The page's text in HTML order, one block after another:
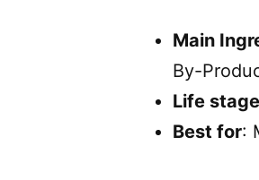
Main
By-
Life
Best for: